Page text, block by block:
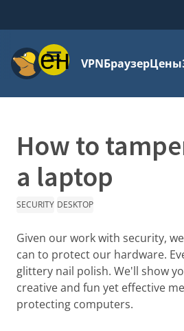
МенюVPNБраузерЦены
How to
a laptop
SECURITY DESKTOP
Given our work with security,
can to protect our hardware.
glittery nail polish. We'll show
creative and fun yet effective
protecting computers.